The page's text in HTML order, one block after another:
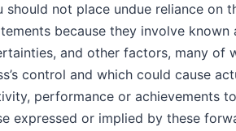
should not place undue reliance on
because they involve known
and other factors, many of
control and which could cause
performance or achievements
expressed or implied by these